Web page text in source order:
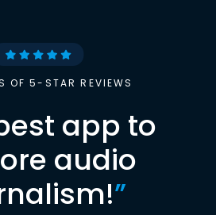
OF 5-STAR REVIEWS
app to
audio
”